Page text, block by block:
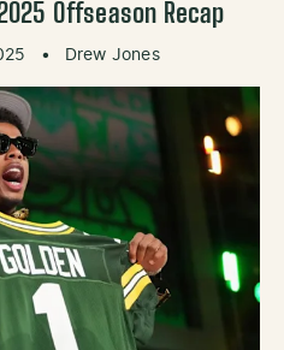
Offseason Recap
• Drew Jones